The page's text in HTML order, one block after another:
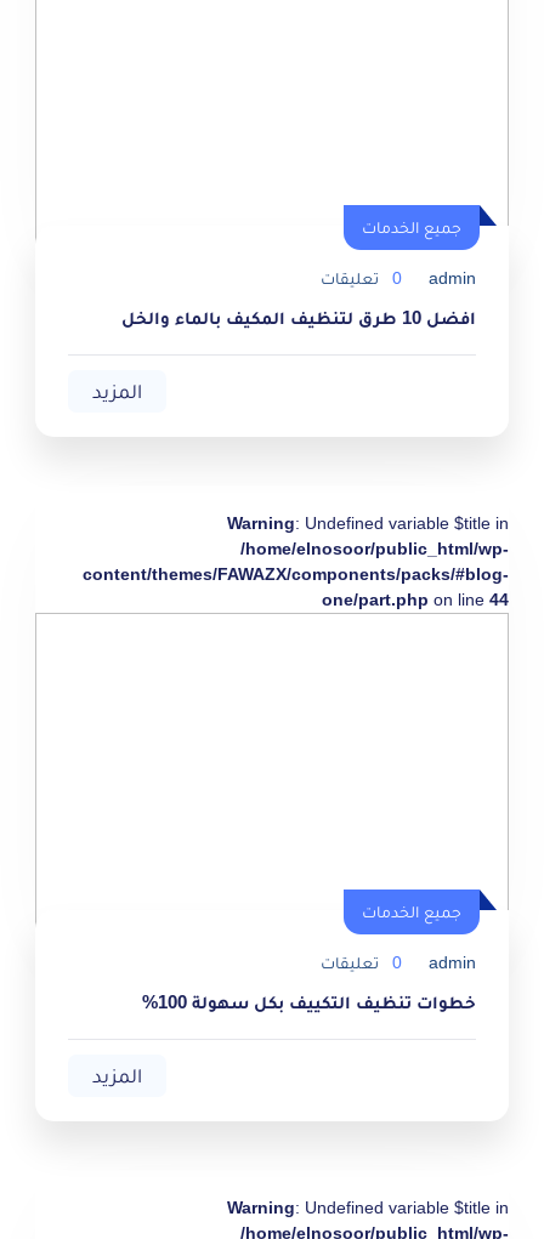
جميع الخدمات
admin
0 تعليقات
افضل 10 طرق لتنظيف المكيف بالماء والخل
المزيد
Warning: Undefined variable $title in
/home/elnosoor/public_html/wp-
content/themes/FAWAZX/components/packs/#blog-
one/part.php on line 44
جميع الخدمات
admin
0 تعليقات
خطوات تنظيف التكييف بكل سهولة 100%
المزيد
Warning: Undefined variable $title in
/home/elnosoor/public_html/wp-